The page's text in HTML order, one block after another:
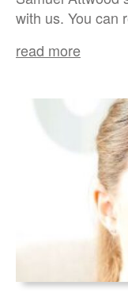
with us. You can
read more